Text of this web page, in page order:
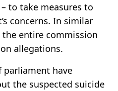
to take measures to
concerns. In similar
the entire commission
allegations.
parliament have
the suspected suicide